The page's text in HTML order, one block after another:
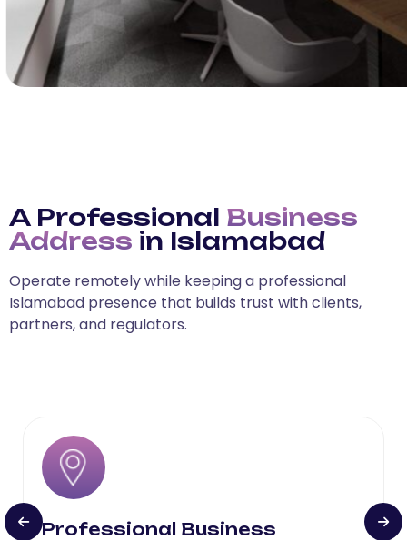
A Professional Business
Address in Islamabad
Operate remotely while keeping a professional
Islamabad presence that builds trust with clients,
partners, and regulators.
Professional Business